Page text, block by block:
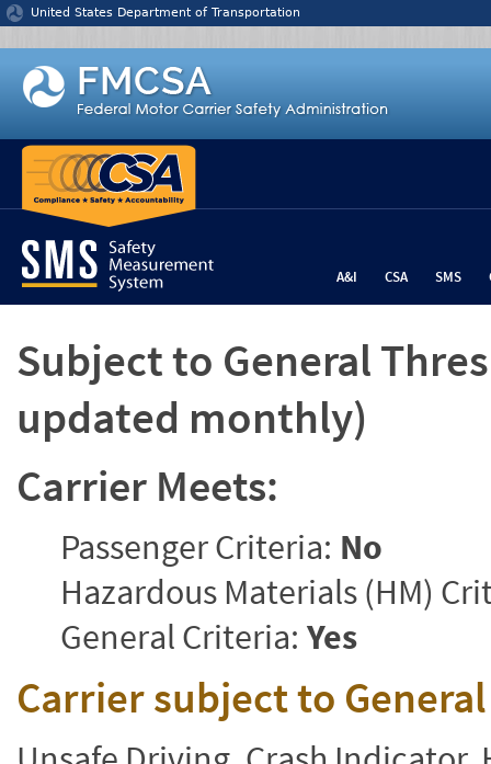
Jump to content
United States Department of Transportation
A&I CSA SMS
Subject to General
updated monthly)
Carrier Meets:
Passenger Criteria: No
Hazardous Materials (HM)
General Criteria: Yes
Carrier subject to